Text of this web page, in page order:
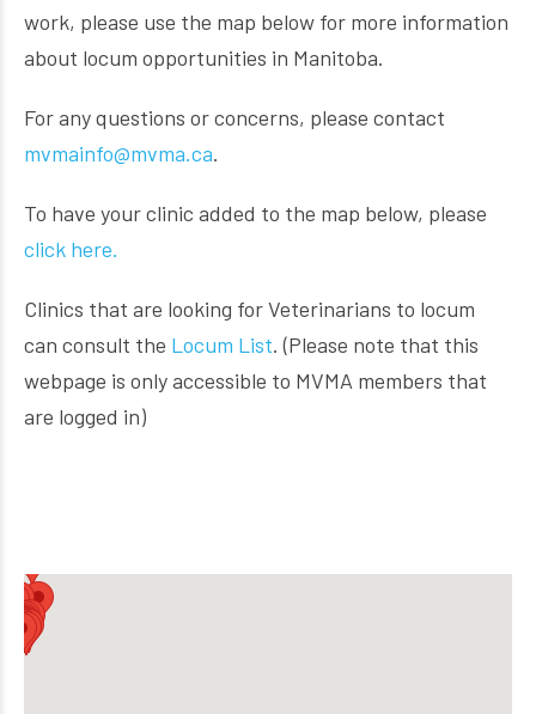
work, please use the map below for more information
about locum opportunities in Manitoba.
For any questions or concerns, please contact
mvmainfo@mvma.ca.
To have your clinic added to the map below, please
click here.
Clinics that are looking for Veterinarians to locum
can consult the Locum List. (Please note that this
webpage is only accessible to MVMA members that
are logged in)